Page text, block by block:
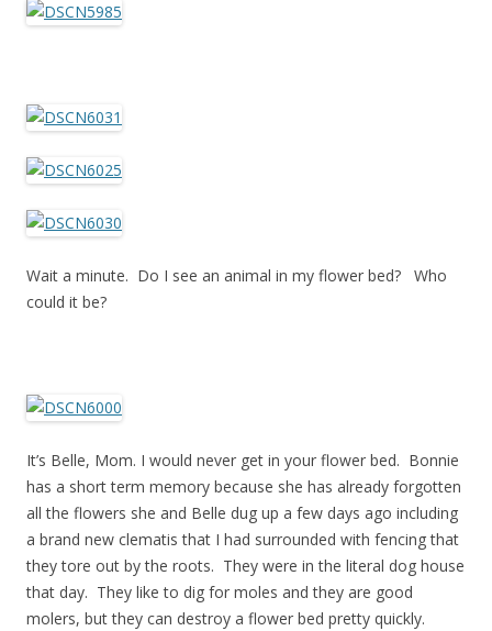
Wait a minute. Do I see an animal in my flower bed? Who
could it be?
It’s Belle, Mom. I would never get in your flower bed. Bonnie
has a short term memory because she has already forgotten
all the flowers she and Belle dug up a few days ago including
a brand new clematis that I had surrounded with fencing that
they tore out by the roots. They were in the literal dog house
that day. They like to dig for moles and they are good
molers, but they can destroy a flower bed pretty quickly.